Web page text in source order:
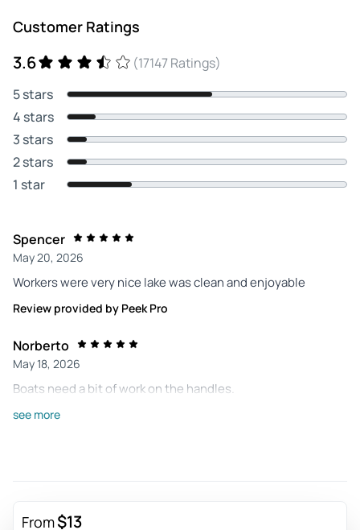
Customer Ratings
3.6
(17147 Ratings)
5 stars
4 stars
3 stars
2 stars
1 star
Spencer
May 20, 2026
Workers were very nice lake was clean and enjoyable
Review provided by Peek Pro
Norberto
May 18, 2026
Boats need a bit of work on the handles.
Review provided by Peek Pro
the lovely swans. Amazing team !
see more
From$13